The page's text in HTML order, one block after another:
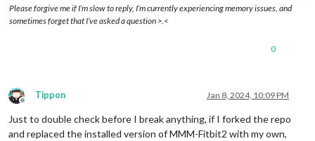
Please forgive me if I’m slow to reply, I’m currently experiencing memory issues, and
sometimes forget that I’ve asked a question >.<
0
Offline
Tippon Jan 8, 2024, 10:09 PM
Just to double check before I break anything, if I forked the repo
and replaced the installed version of MMM-Fitbit2 with my own,